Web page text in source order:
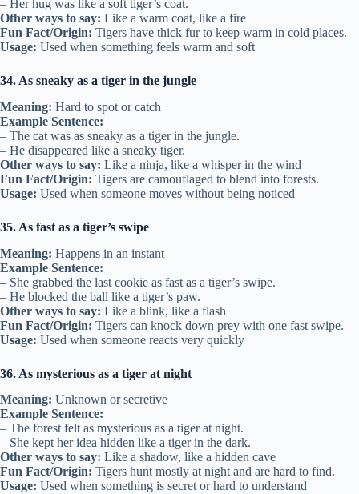
– Her hug was like a soft tiger’s coat.
Other ways to say: Like a warm coat, like a fire
Fun Fact/Origin: Tigers have thick fur to keep warm in cold places.
Usage: Used when something feels warm and soft
34. As sneaky as a tiger in the jungle
Meaning: Hard to spot or catch
Example Sentence:
– The cat was as sneaky as a tiger in the jungle.
– He disappeared like a sneaky tiger.
Other ways to say: Like a ninja, like a whisper in the wind
Fun Fact/Origin: Tigers are camouflaged to blend into forests.
Usage: Used when someone moves without being noticed
35. As fast as a tiger’s swipe
Meaning: Happens in an instant
Example Sentence:
– She grabbed the last cookie as fast as a tiger’s swipe.
– He blocked the ball like a tiger’s paw.
Other ways to say: Like a blink, like a flash
Fun Fact/Origin: Tigers can knock down prey with one fast swipe.
Usage: Used when someone reacts very quickly
36. As mysterious as a tiger at night
Meaning: Unknown or secretive
Example Sentence:
– The forest felt as mysterious as a tiger at night.
– She kept her idea hidden like a tiger in the dark.
Other ways to say: Like a shadow, like a hidden cave
Fun Fact/Origin: Tigers hunt mostly at night and are hard to find.
Usage: Used when something is secret or hard to understand